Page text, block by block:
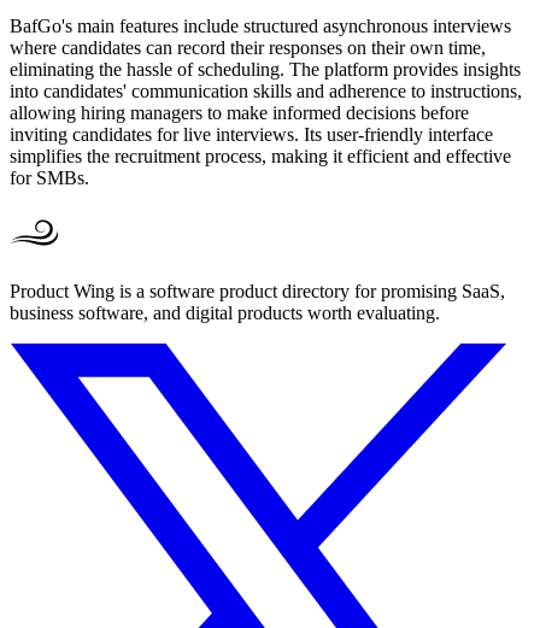
BafGo's main features include structured asynchronous interviews
where candidates can record their responses on their own time,
eliminating the hassle of scheduling. The platform provides insights
into candidates' communication skills and adherence to instructions,
allowing hiring managers to make informed decisions before
inviting candidates for live interviews. Its user-friendly interface
simplifies the recruitment process, making it efficient and effective
for SMBs.
Product Wing is a software product directory for promising SaaS,
business software, and digital products worth evaluating.